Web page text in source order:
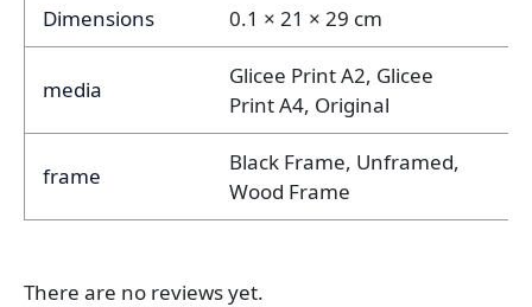
Dimensions 0.1 × 21 × 29 cm
media
Glicee Print A2, Glicee
Print A4, Original
frame
Black Frame, Unframed,
Wood Frame
There are no reviews yet.